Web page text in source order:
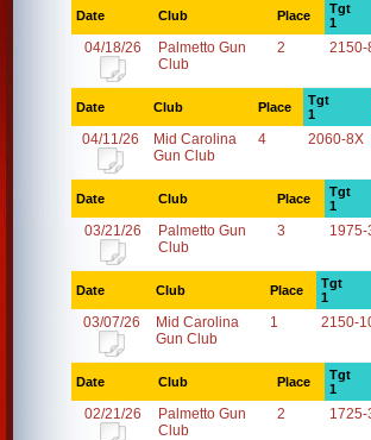
Date Club Place
Tgt
1
04/18/26
Palmetto Gun
Club
2 2150-
Date Club Place
Tgt
1
04/11/26
Mid Carolina
Gun Club
4 2060-8X
Date Club Place
Tgt
1
03/21/26
Palmetto Gun
Club
3 1975-
Date Club Place
Tgt
1
03/07/26
Mid Carolina
Gun Club
1 2150-
Date Club Place
Tgt
1
02/21/26
Palmetto Gun
Club
2 1725-